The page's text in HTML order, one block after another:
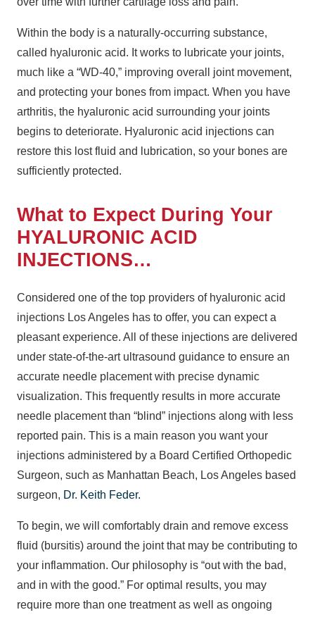
Within the body is a naturally-occurring substance,
called hyaluronic acid. It works to lubricate your joints,
much like a “WD-40,” improving overall joint movement,
and protecting your bones from impact. When you have
arthritis, the hyaluronic acid surrounding your joints
begins to deteriorate. Hyaluronic acid injections can
restore this lost fluid and lubrication, so your bones are
sufficiently protected.
What to Expect During Your
HYALURONIC ACID
INJECTIONS…
Considered one of the top providers of hyaluronic acid
injections Los Angeles has to offer, you can expect a
pleasant experience. All of these injections are delivered
under state-of-the-art ultrasound guidance to ensure an
accurate needle placement with precise dynamic
visualization. This frequently results in more accurate
needle placement than “blind” injections along with less
reported pain. This is a main reason you want your
injections administered by a Board Certified Orthopedic
Surgeon, such as Manhattan Beach, Los Angeles based
surgeon, Dr. Keith Feder.
To begin, we will comfortably drain and remove excess
fluid (bursitis) around the joint that may be contributing to
your inflammation. Our philosophy is “out with the bad,
and in with the good.” For optimal results, you may
require more than one treatment as well as ongoing